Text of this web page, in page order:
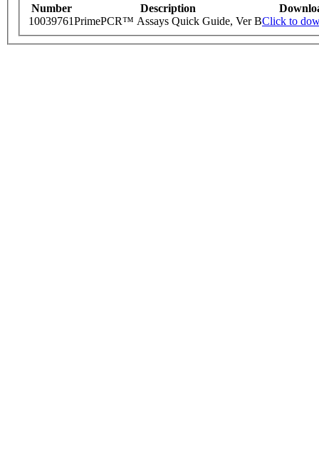
Number Description
10039761PrimePCR™ Assays Quick Guide, Ver BClick to